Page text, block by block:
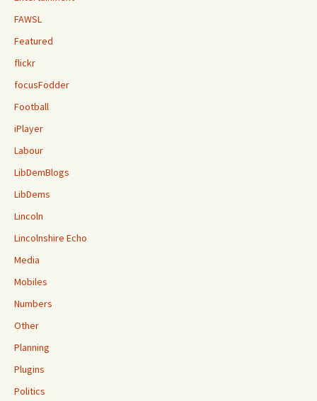
FAWSL
Featured
flickr
focusFodder
Football
iPlayer
Labour
LibDemBlogs
LibDems
Lincoln
Lincolnshire Echo
Media
Mobiles
Numbers
Other
Planning
Plugins
Politics